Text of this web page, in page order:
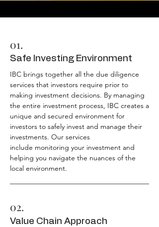
01.
Safe Investing Environment
IBC brings together all the due diligence
services that investors require prior to
making investment decisions. By managing
the entire investment process, IBC creates a
unique and secured environment for
investors to safely invest and manage their
investments. Our services
include monitoring your investment and
helping you navigate the nuances of the
local environment.
02.
Value Chain Approach